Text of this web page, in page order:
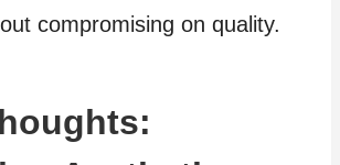
compromising on quality.